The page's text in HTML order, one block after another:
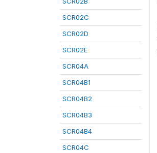
SCR02C
SCR02D
SCR02E
SCR04A
SCR04B1
SCR04B2
SCR04B3
SCR04B4
SCR04C